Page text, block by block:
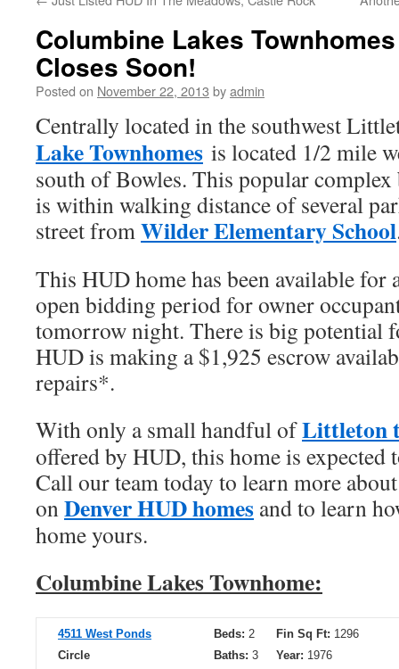
Columbine Lakes
Closes Soon!
Posted on November 22, 2013 byadmin
Centrally located in the southwest
Lake Townhomes is located 1/2 mile
south of Bowles. This popular complex
is within walking distance of several
street fromWilder Elementary School
This HUD home has been available for
open bidding period for owner
tomorrow night. There is big potential
HUD is making a $1,925 escrow
repairs*.
With only a small handful ofLittleton
offered by HUD, this home is expected
Call our team today to learn more
onDenver HUD homes and to learn
home yours.
Columbine Lakes Townhome:
4511 West Ponds
Circle
Beds: 2 Fin Sq Ft: 1296
Baths: 3 Year: 1976